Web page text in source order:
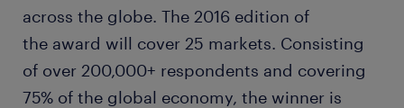
across the globe. The 2016 edition of
the award will cover 25 markets. Consisting
of over 200,000+ respondents and covering
75% of the global economy, the winner is